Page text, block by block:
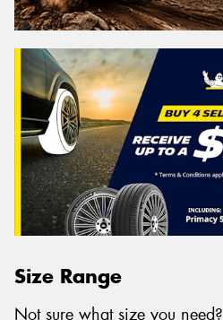
Size Range
Not sure what size you need?